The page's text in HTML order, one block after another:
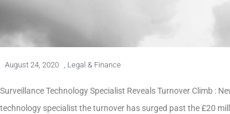
August 24, 2020 Legal & Finance
Surveillance Technology Specialist Reveals Turnover Climb :
technology specialist the turnover has surged past the £20